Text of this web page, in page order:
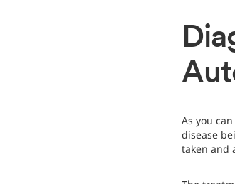
As you
disease
taken and